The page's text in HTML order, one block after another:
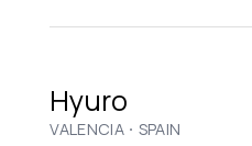
Hyuro
VALENCIA · SPAIN